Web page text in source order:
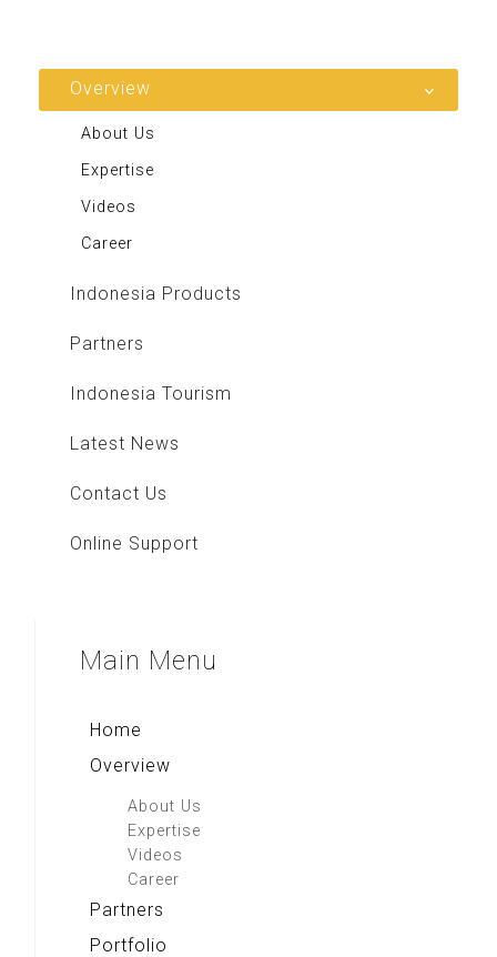
Overview
About Us
Expertise
Videos
Career
Indonesia Products
Partners
Indonesia Tourism
Latest News
Contact Us
Online Support
Main Menu
Home
Overview
About Us
Expertise
Videos
Career
Partners
Portfolio